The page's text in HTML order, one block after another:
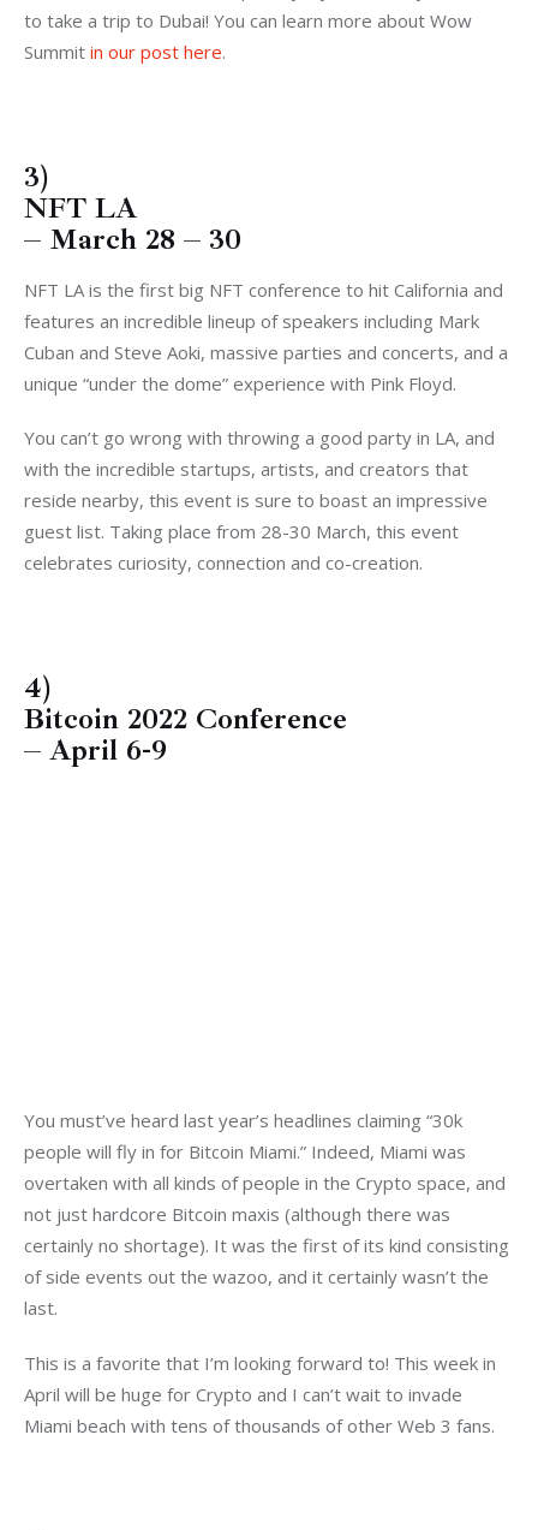
to take a trip to Dubai! You can learn more about Wow
Summit in our post here.
3)
NFT LA
– March 28 – 30
NFT LA is the first big NFT conference to hit California and
features an incredible lineup of speakers including Mark
Cuban and Steve Aoki, massive parties and concerts, and a
unique “under the dome” experience with Pink Floyd.
You can’t go wrong with throwing a good party in LA, and
with the incredible startups, artists, and creators that
reside nearby, this event is sure to boast an impressive
guest list. Taking place from 28-30 March, this event
celebrates curiosity, connection and co-creation.
4)
Bitcoin 2022 Conference
– April 6-9
You must’ve heard last year’s headlines claiming “30k
people will fly in for Bitcoin Miami.” Indeed, Miami was
overtaken with all kinds of people in the Crypto space, and
not just hardcore Bitcoin maxis (although there was
certainly no shortage). It was the first of its kind consisting
of side events out the wazoo, and it certainly wasn’t the
last.
This is a favorite that I’m looking forward to! This week in
April will be huge for Crypto and I can’t wait to invade
Miami beach with tens of thousands of other Web 3 fans.